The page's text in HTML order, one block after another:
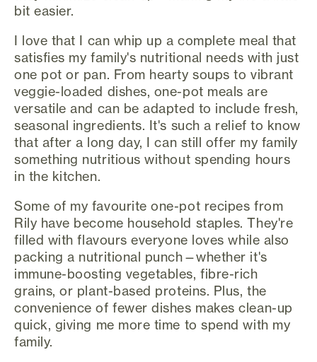
bit easier.
I love that I can whip up a complete meal that
satisfies my family's nutritional needs with just
one pot or pan. From hearty soups to vibrant
veggie-loaded dishes, one-pot meals are
versatile and can be adapted to include fresh,
seasonal ingredients. It's such a relief to know
that after a long day, I can still offer my family
something nutritious without spending hours
in the kitchen.
Some of my favourite one-pot recipes from
Rily have become household staples. They're
filled with flavours everyone loves while also
packing a nutritional punch—whether it's
immune-boosting vegetables, fibre-rich
grains, or plant-based proteins. Plus, the
convenience of fewer dishes makes clean-up
quick, giving me more time to spend with my
family.